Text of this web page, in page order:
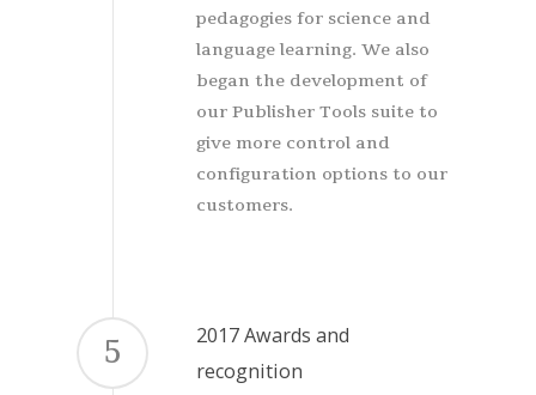
pedagogies for science and
language learning. We also
began the development of
our Publisher Tools suite to
give more control and
configuration options to our
customers.
5
2017 Awards and
recognition